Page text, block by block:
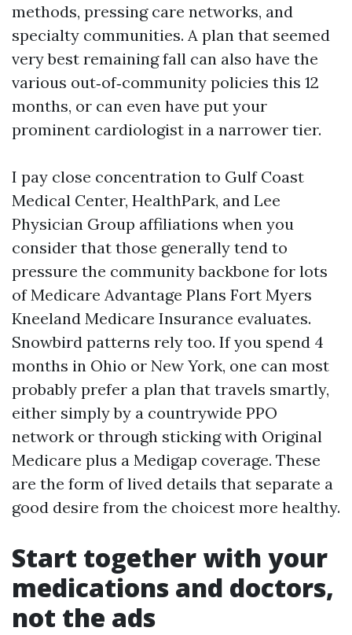
methods, pressing care networks, and
specialty communities. A plan that seemed
very best remaining fall can also have the
various out‑of‑community policies this 12
months, or can even have put your
prominent cardiologist in a narrower tier.
I pay close concentration to Gulf Coast
Medical Center, HealthPark, and Lee
Physician Group affiliations when you
consider that those generally tend to
pressure the community backbone for lots
of Medicare Advantage Plans Fort Myers
Kneeland Medicare Insurance evaluates.
Snowbird patterns rely too. If you spend 4
months in Ohio or New York, one can most
probably prefer a plan that travels smartly,
either simply by a countrywide PPO
network or through sticking with Original
Medicare plus a Medigap coverage. These
are the form of lived details that separate a
good desire from the choicest more healthy.
Start together with your
medications and doctors,
not the ads